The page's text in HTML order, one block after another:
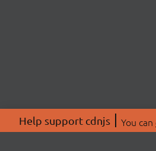
Help support cdnjs You can